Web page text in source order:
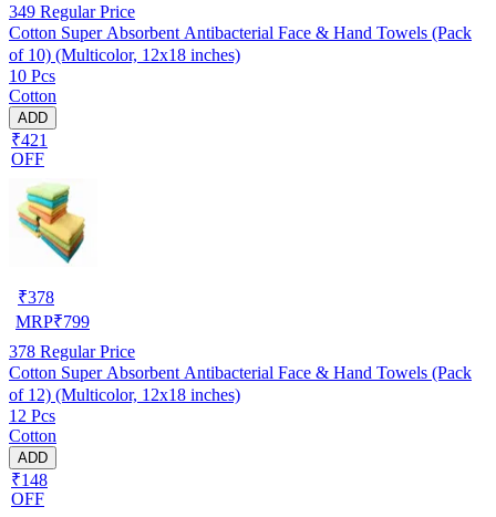
349 Regular Price
Cotton Super Absorbent Antibacterial Face & Hand Towels (Pack
of 10) (Multicolor, 12x18 inches)
10 Pcs
Cotton
ADD
₹421
OFF
₹378
MRP₹799
378 Regular Price
Cotton Super Absorbent Antibacterial Face & Hand Towels (Pack
of 12) (Multicolor, 12x18 inches)
12 Pcs
Cotton
ADD
₹148
OFF